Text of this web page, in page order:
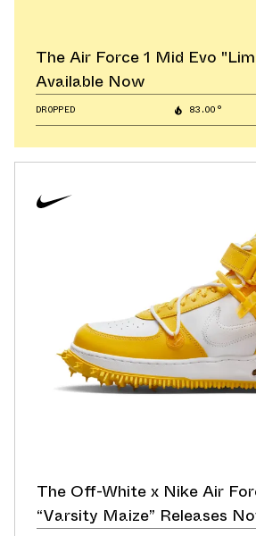
The Air Force 1 Mid Evo
Available Now
DROPPED 83.00°
The Off-White x Nike Air
“Varsity Maize” Releases